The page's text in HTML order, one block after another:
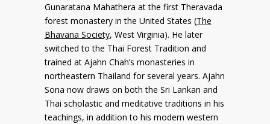
Gunaratana Mahathera at the first Theravada
forest monastery in the United States (The
Bhavana Society, West Virginia). He later
switched to the Thai Forest Tradition and
trained at Ajahn Chah’s monasteries in
northeastern Thailand for several years. Ajahn
Sona now draws on both the Sri Lankan and
Thai scholastic and meditative traditions in his
teachings, in addition to his modern western